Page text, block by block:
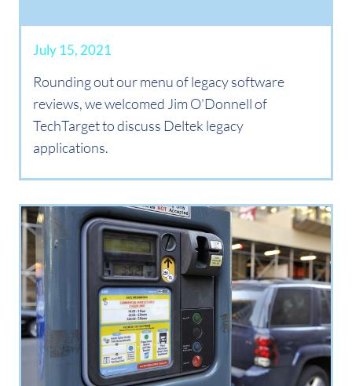
July 15, 2021
Rounding out our menu of legacy software
reviews, we welcomed Jim O'Donnell of
TechTarget to discuss Deltek legacy
applications.